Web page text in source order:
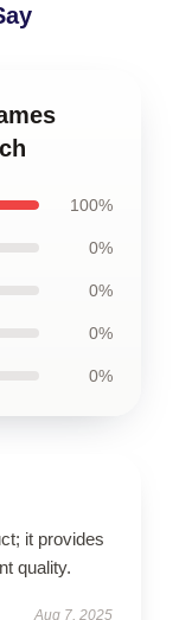
100%
0%
0%
0%
0%
it provides
quality.
Aug 7, 2025